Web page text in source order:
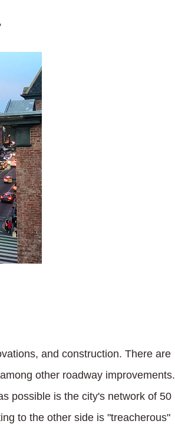
and construction. There are
other roadway improvements.
possible is the city's network of 50
to the other side is "treacherous"